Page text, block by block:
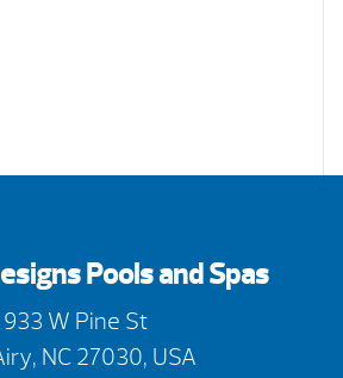
Pools and Spas
933 W Pine St
NC 27030, USA